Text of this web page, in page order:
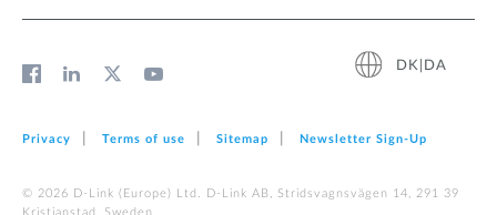
DK|DA
Privacy Terms of use Sitemap Newsletter Sign‑Up
© 2026 D‑Link (Europe) Ltd. D-Link AB, Stridsvagnsvägen 14, 291 39